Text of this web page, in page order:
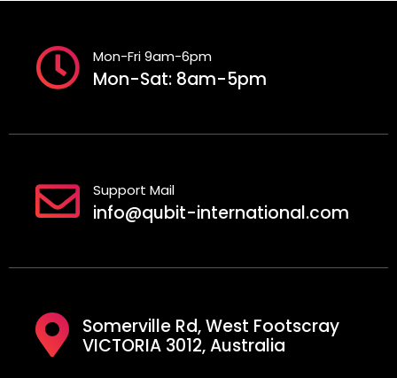
Mon-Fri 9am-6pm
Mon-Sat: 8am-5pm
Support Mail
info@qubit-international.com
Somerville Rd, West Footscray
VICTORIA 3012, Australia